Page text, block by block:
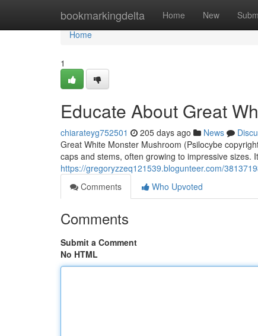
bookmarkingdelta Home New
Home
Home
1
Educate About Great
chiarateyg752501 205 days ago News
Great White Monster Mushroom (Psilocybe
caps and stems, often growing to impressive sizes.
https://gregoryzzeq121539.blogunteer.com/
Comments
Who Upvoted
Comments
Submit a Comment
No HTML